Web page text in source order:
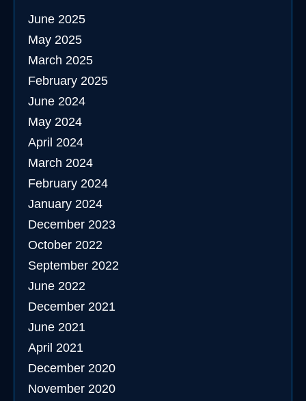
June 2025
May 2025
March 2025
February 2025
June 2024
May 2024
April 2024
March 2024
February 2024
January 2024
December 2023
October 2022
September 2022
June 2022
December 2021
June 2021
April 2021
December 2020
November 2020